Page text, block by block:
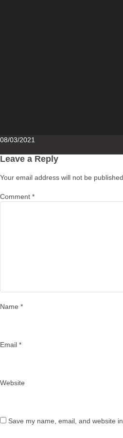
Posted
08/03/2021
Leave a Reply
Your email address will not be published.
Comment *
Name *
Email *
Website
Save my name, email, and website